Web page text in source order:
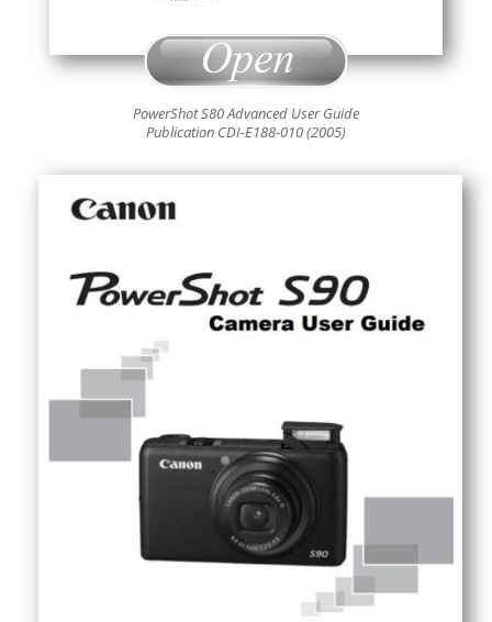
PowerShot S80 Advanced User Guide
Publication CDI-E188-010 (2005)